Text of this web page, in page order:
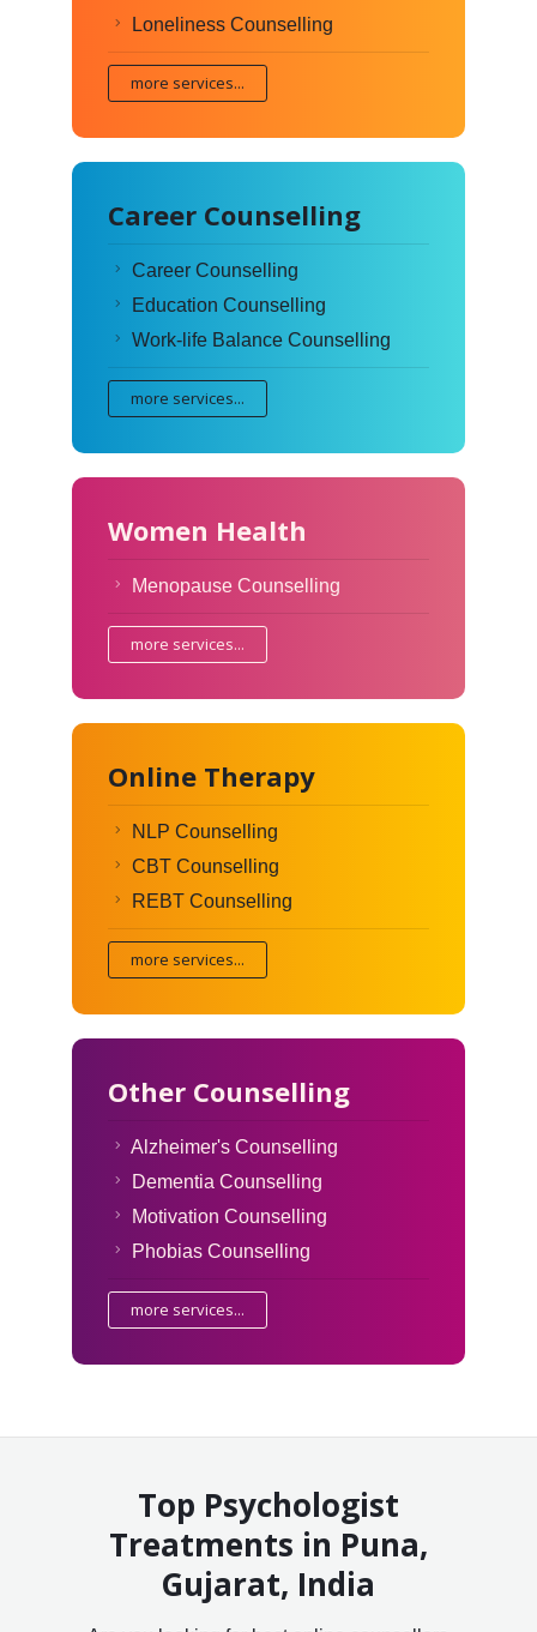
Loneliness Counselling
more services...
Career Counselling
Career Counselling
Education Counselling
Work-life Balance Counselling
more services...
Women Health
Menopause Counselling
more services...
Online Therapy
NLP Counselling
CBT Counselling
REBT Counselling
more services...
Other Counselling
Alzheimer's Counselling
Dementia Counselling
Motivation Counselling
Phobias Counselling
more services...
Top Psychologist
Treatments in Puna,
Gujarat, India